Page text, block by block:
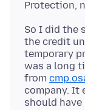
So I did the
the credit
temporary
was a long
from
company. It
should